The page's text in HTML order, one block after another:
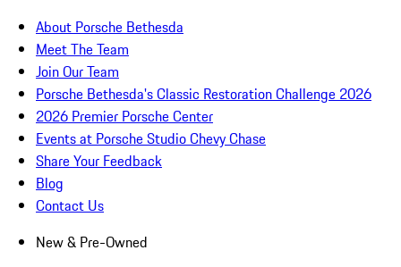
About Porsche Bethesda
Meet The Team
Join Our Team
Porsche Bethesda's Classic Restoration Challenge 2026
2026 Premier Porsche Center
Events at Porsche Studio Chevy Chase
Share Your Feedback
Blog
Contact Us
New & Pre-Owned